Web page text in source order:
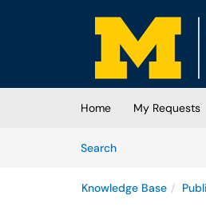
Skip to main content
(opens in a new tab)
Home My Requests
SearchArticles
Knowledge Base